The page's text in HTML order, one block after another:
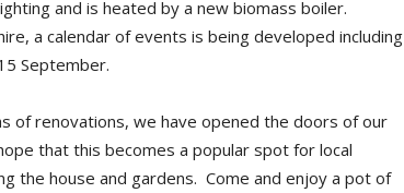
and is heated by a new biomass boiler.
a calendar of events is being developed including
September.
of renovations, we have opened the doors of our
that this becomes a popular spot for local
the house and gardens. Come and enjoy a pot of